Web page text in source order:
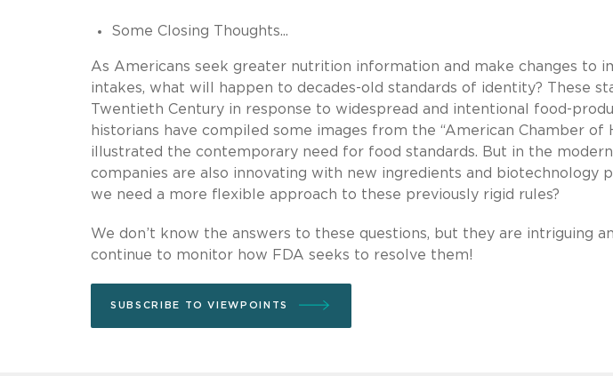
Some Closing Thoughts...
As Americans seek greater nutrition information and make changes to
intakes, what will happen to decades-old standards of identity? These
Twentieth Century in response to widespread and intentional food-
historians have compiled some images from the “American Chamber of
illustrated the contemporary need for food standards. But in the
companies are also innovating with new ingredients and biotechnology
we need a more flexible approach to these previously rigid rules?
We don’t know the answers to these questions, but they are intriguing
continue to monitor how FDA seeks to resolve them!
SUBSCRIBE TO VIEWPOINTS